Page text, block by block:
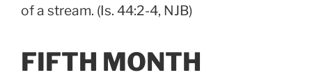
of a stream. (Is. 44:2-4, NJB)
FIFTH MONTH